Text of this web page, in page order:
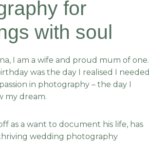
for
with soul
I am a wife and proud mum of one.
was the day I realised I needed
in photography – the day I
my dream.
as a want to document his life, has
wedding photography